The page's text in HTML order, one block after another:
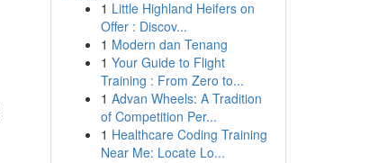
1 Little Highland Heifers on
Offer : Discov...
1 Modern dan Tenang
1 Your Guide to Flight
Training : From Zero to...
1 Advan Wheels: A Tradition
of Competition Per...
1 Healthcare Coding Training
Near Me: Locate Lo...